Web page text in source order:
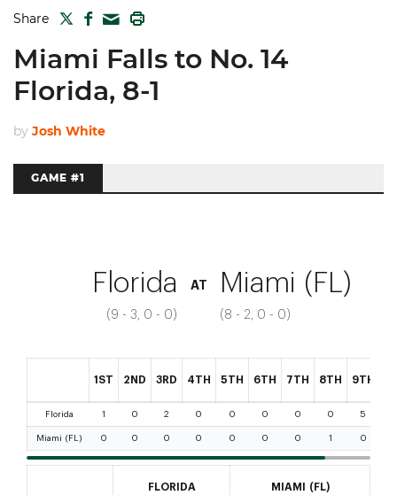
Share TWITTER
FACEBOOK
MAIL
Miami Falls to No. 14
Florida, 8-1
by Josh White
GAME #1